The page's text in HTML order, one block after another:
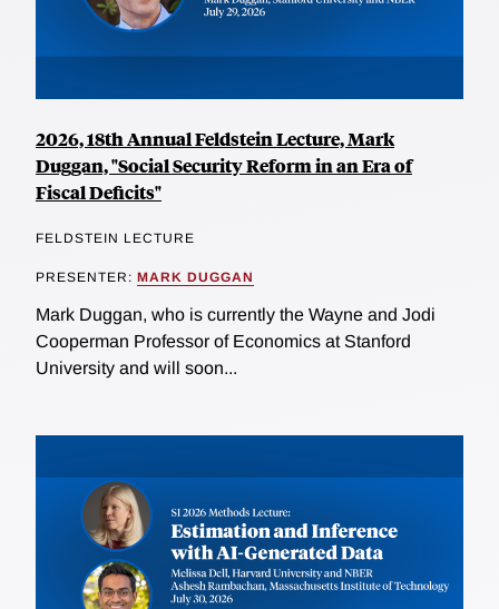
2026, 18th Annual Feldstein Lecture, Mark
Duggan, "Social Security Reform in an Era of
Fiscal Deficits"
FELDSTEIN LECTURE
PRESENTER: MARK DUGGAN
Mark Duggan, who is currently the Wayne and Jodi
Cooperman Professor of Economics at Stanford
University and will soon...